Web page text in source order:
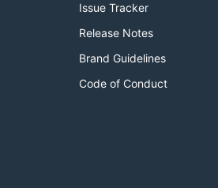
Issue Tracker
Release Notes
Brand Guidelines
Code of Conduct